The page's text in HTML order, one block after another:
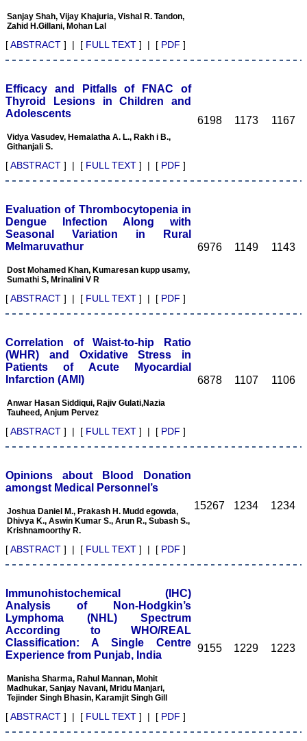
"My sincere attachment
learning experience . Their
systematic approach in
publication of article in
praiseworthy.
Their prompt and timely
and the manner in which
they have set the
possible scientific writings
for publication.
It's a honour and pride to
be a part of the JCDR
to JCDR and hope it will
sparkle up above the sky
in near future."
Dr. Arunava Biswas
MD, DM (Clinical
Pharmacology)
Assistant Professor
Department of
Pharmacology
Calcutta National Medical
College & Hospital ,
Kolkata
Dr. C.S. Ramesh Babu
Diagnostic Research
(JCDR) is a multi-specialty
medical and dental journal
publishing high quality
figures and tables is
excellent and comparable
to any International
journal. An added
advantage is nominal
publication charges and
monthly issue of the
of an article being
accepted for publication.
Moreover being a multi-
specialty journal an article
concerning a particular
specialty has a wider
Sanjay Shah, Vijay Khajuria, Vishal R. Tandon,
Zahid H.Gillani, Mohan Lal
[ABSTRACT ] | [ FULL TEXT ] | [ PDF ]
Efficacy and Pitfalls of FNAC of
Thyroid Lesions in Children and
Adolescents
Vidya Vasudev, Hemalatha A. L., Rakh i B.,
Githanjali S.
[ABSTRACT ] | [ FULL TEXT ] | [ PDF ]
6198 1173 1167
Evaluation of Thrombocytopenia in
Dengue Infection Along with
Seasonal Variation in Rural
Melmaruvathur
Dost Mohamed Khan, Kumaresan kupp usamy,
Sumathi S, Mrinalini V R
[ABSTRACT ] | [ FULL TEXT ] | [ PDF ]
6976 1149 1143
Correlation of Waist-to-hip Ratio
(WHR) and Oxidative Stress in
Patients of Acute Myocardial
Infarction (AMI)
Anwar Hasan Siddiqui, Rajiv Gulati,Nazia
Tauheed, Anjum Pervez
[ABSTRACT ] | [ FULL TEXT ] | [ PDF ]
6878 1107 1106
Opinions about Blood Donation
amongst Medical Personnel’s
Joshua Daniel M., Prakash H. Mudd egowda,
Dhivya K., Aswin Kumar S., Arun R., Subash S.,
Krishnamoorthy R.
[ABSTRACT ] | [ FULL TEXT ] | [ PDF ]
15267 1234 1234
Immunohistochemical (IHC)
Analysis of Non-Hodgkin’s
Lymphoma (NHL) Spectrum
According to WHO/REAL
Classification: A Single Centre
Experience from Punjab, India
Manisha Sharma, Rahul Mannan, Mohit
Madhukar, Sanjay Navani, Mridu Manjari,
Tejinder Singh Bhasin, Karamjit Singh Gill
[ABSTRACT ] | [ FULL TEXT ] | [ PDF ]
9155 1229 1223